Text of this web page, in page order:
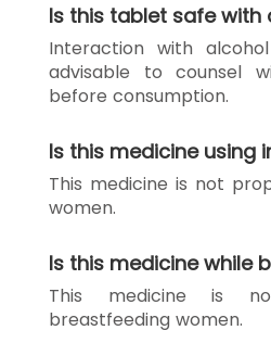
Is this tablet safe with
Interaction with
advisable to counsel
before consumption.
Is this medicine using
This medicine is not
women.
Is this medicine while
This medicine is
breastfeeding women.